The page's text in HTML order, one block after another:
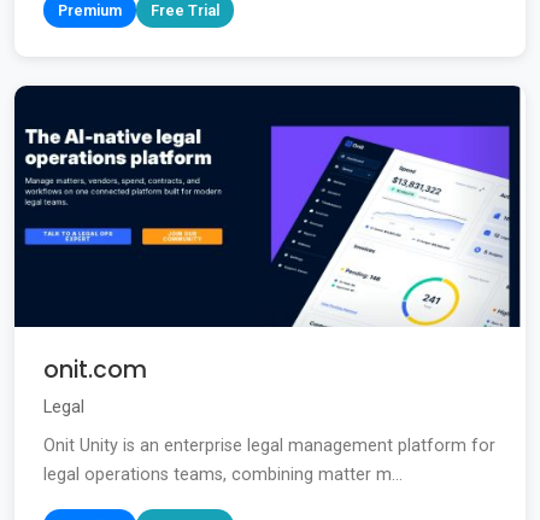
Premium Free Trial
onit.com
Legal
Onit Unity is an enterprise legal management platform for
legal operations teams, combining matter m...